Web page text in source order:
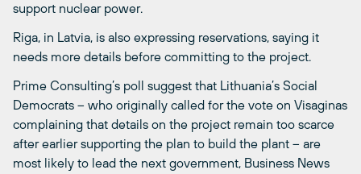
support nuclear power.
Riga, in Latvia, is also expressing reservations, saying it
needs more details before committing to the project.
Prime Consulting’s poll suggest that Lithuania’s Social
Democrats – who originally called for the vote on Visaginas
complaining that details on the project remain too scarce
after earlier supporting the plan to build the plant – are
most likely to lead the next government, Business News